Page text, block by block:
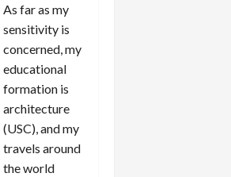
As far as my
sensitivity is
concerned, my
educational
formation is
architecture
(USC), and my
travels around
the world